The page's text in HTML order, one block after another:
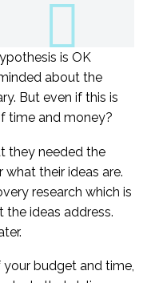
is OK
about the
But even if this is
time and money?
they needed the
their ideas are.
research which is
ideas address.
budget and time,